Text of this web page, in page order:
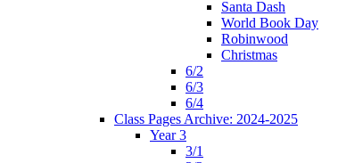
Santa Dash
World Book Day
Robinwood
Christmas
6/2
6/3
6/4
Class Pages Archive: 2024-2025
Year 3
3/1